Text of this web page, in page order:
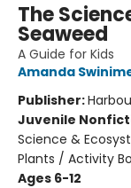
The
Seaweed
A Guide for Kids
Amanda
Publisher:
Juvenile
Science &
Plants / Activity
Ages 6-12